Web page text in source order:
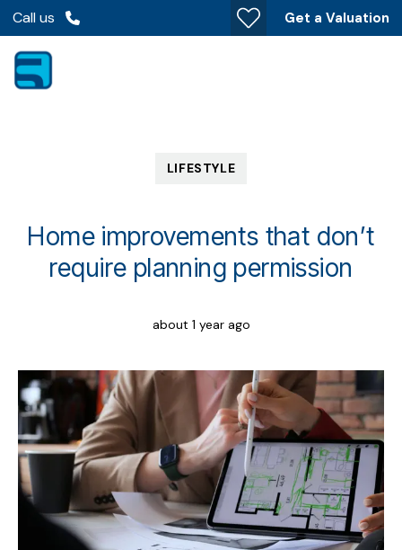
Call us Get a Valuation
LIFESTYLE
Home improvements that don’t
require planning permission
about 1 year ago